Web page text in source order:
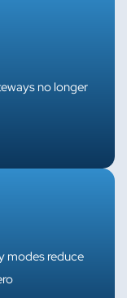
no longer
modes reduce